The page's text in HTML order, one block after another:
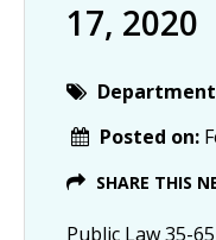
17, 2020
Posted on:
SHARE THIS
Public Law 35-65